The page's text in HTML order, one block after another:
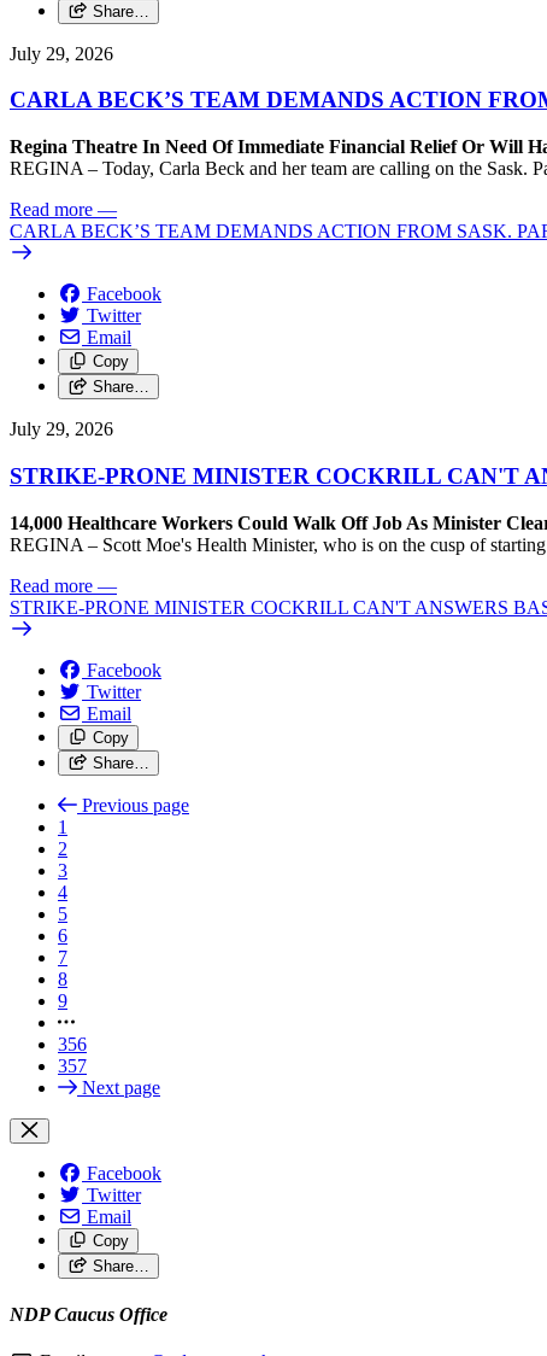
Share…
July 29, 2026
CARLA BECK’S TEAM DEMANDS ACTION
Regina Theatre In Need Of Immediate Financial Relief Or Will
REGINA – Today, Carla Beck and her team are calling on the Sask.
Read more —
CARLA BECK’S TEAM DEMANDS ACTION FROM SASK.
Facebook
Twitter
Email
Copy
Share…
July 29, 2026
STRIKE-PRONE MINISTER COCKRILL CAN'T
14,000 Healthcare Workers Could Walk Off Job As Minister
REGINA – Scott Moe's Health Minister, who is on the cusp of
Read more —
STRIKE-PRONE MINISTER COCKRILL CAN'T ANSWERS
Facebook
Twitter
Email
Copy
Share…
Previous page
1
2
3
4
5
6
7
8
9
356
357
Next page
Facebook
Twitter
Email
Copy
Share…
NDP Caucus Office